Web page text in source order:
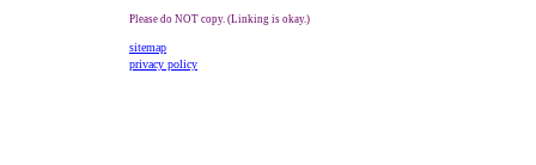
Please do NOT copy. (Linking is okay.)
sitemap
privacy policy